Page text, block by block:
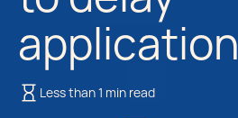
application
Less than 1 min read